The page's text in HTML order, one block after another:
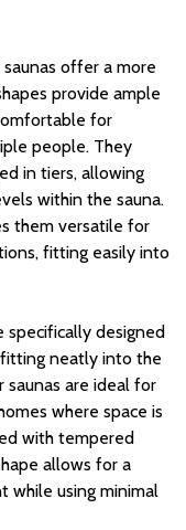
saunas offer a more
provide ample
for
people. They
in tiers, allowing
within the sauna.
them versatile for
fitting easily into
specifically designed
neatly into the
saunas are ideal for
where space is
withtempered
allows for a
while using minimal